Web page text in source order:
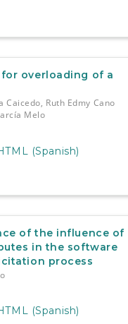
overloading of a
Caicedo, Ruth Edmy Cano
Melo
(Spanish)
of the influence of
in the software
process
(Spanish)